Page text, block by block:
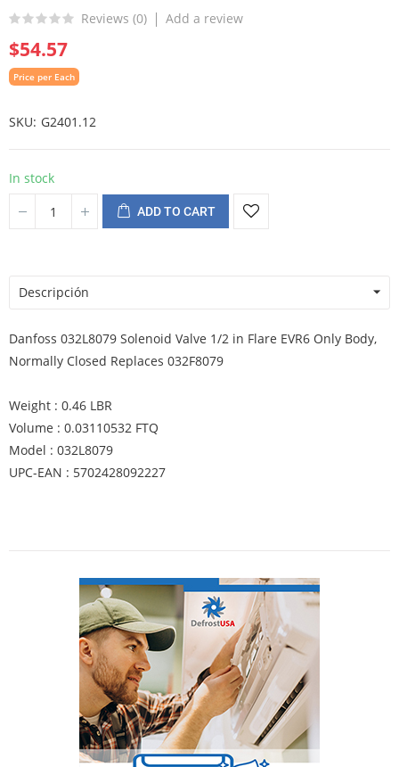
Reviews (0) Add a review
$54.57
Price per Each
SKU G2401.12
In stock
ADD TO CART
Descripción
Danfoss 032L8079 Solenoid Valve 1/2 in Flare EVR6 Only Body,
Normally Closed Replaces 032F8079
Weight : 0.46 LBR
Volume : 0.03110532 FTQ
Model : 032L8079
UPC-EAN : 5702428092227